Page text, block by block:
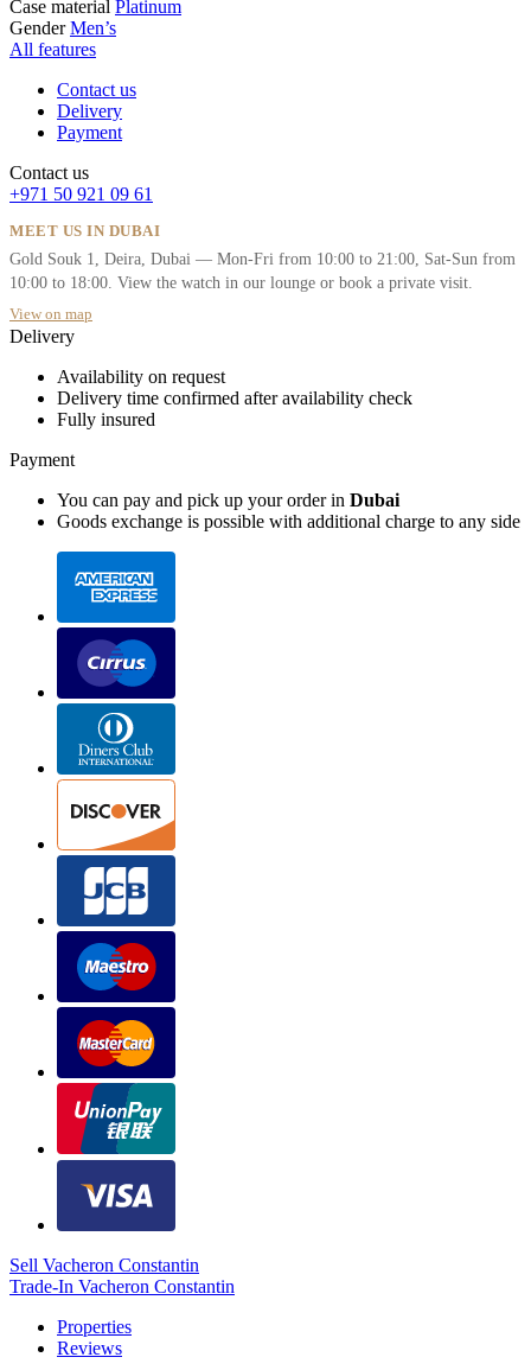
Case material Platinum
Gender Men’s
All features
Contact us
Delivery
Payment
Contact us
+971 50 921 09 61
MEET US IN DUBAI
Gold Souk 1, Deira, Dubai — Mon-Fri from 10:00 to 21:00, Sat-Sun from
10:00 to 18:00. View the watch in our lounge or book a private visit.
View on map
Delivery
Availability on request
Delivery time confirmed after availability check
Fully insured
Payment
You can pay and pick up your order in Dubai
Goods exchange is possible with additional charge to any side
Sell Vacheron Constantin
Trade-In Vacheron Constantin
Properties
Reviews